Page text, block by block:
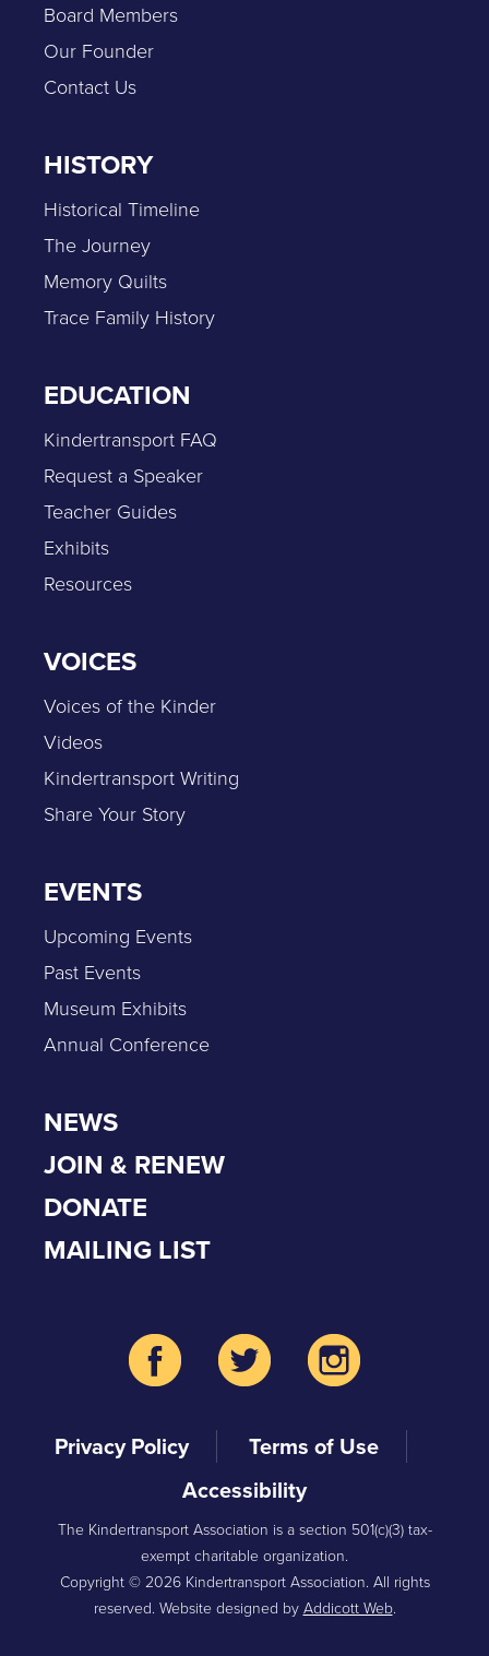
Board Members
Our Founder
Contact Us
HISTORY
Historical Timeline
The Journey
Memory Quilts
Trace Family History
EDUCATION
Kindertransport FAQ
Request a Speaker
Teacher Guides
Exhibits
Resources
VOICES
Voices of the Kinder
Videos
Kindertransport Writing
Share Your Story
EVENTS
Upcoming Events
Past Events
Museum Exhibits
Annual Conference
NEWS
JOIN & RENEW
DONATE
MAILING LIST
Privacy Policy
Terms of Use
Accessibility
The Kindertransport Association is a section 501(c)(3) tax-
exempt charitable organization.
Copyright © 2026 Kindertransport Association. All rights
reserved. Website designed byAddicott Web.